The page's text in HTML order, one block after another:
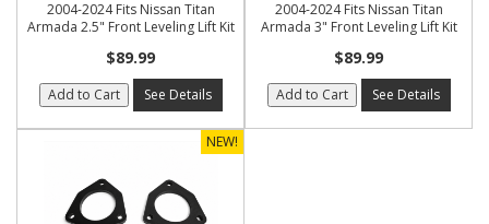
2004-2024 Fits Nissan Titan
Armada 2.5" Front Leveling Lift Kit
$89.99
Add to Cart See Details
2004-2024 Fits Nissan Titan
Armada 3" Front Leveling Lift Kit
$89.99
Add to Cart See Details
NEW!